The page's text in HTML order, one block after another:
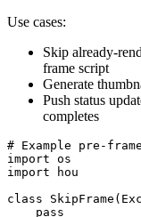
Use cases:
Skip already-
frame script
Generate
Push status
completes
# Example pre-
import os
import hou
class
    pass